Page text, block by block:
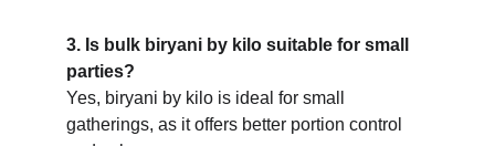
3. Is bulk biryani by kilo suitable for small
parties?
Yes, biryani by kilo is ideal for small
gatherings, as it offers better portion control